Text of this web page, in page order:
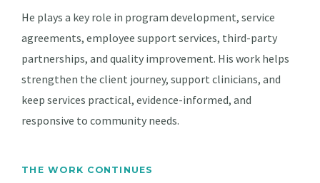
He plays a key role in program development, service
agreements, employee support services, third-party
partnerships, and quality improvement. His work helps
strengthen the client journey, support clinicians, and
keep services practical, evidence-informed, and
responsive to community needs.
THE WORK CONTINUES